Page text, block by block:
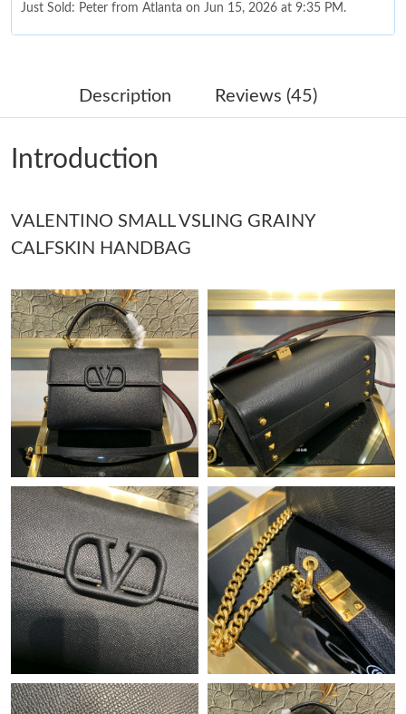
Just Sold: Peter from Atlanta on Jun 15, 2026 at 9:35 PM.
Just Sold: Xander from Houston on May 12, 2026 at 2:00 PM.
Just Sold: Vince from Cleveland on Jul 28, 2026 at 4:09 PM.
Just Sold: Oscar from London on Jul 24, 2026 at 9:52 AM.
Just Sold: Rachel from Berlin on Jun 22, 2026 at 6:20 PM.
Just Sold: Kyle from San Diego on Jul 10, 2026 at 8:49 AM.
Just Sold: Bob from San Francisco on Jul 31, 2026 at 2:39 PM.
Just Sold: Diana from Orlando on May 29, 2026 at 6:36 PM.
Just Sold: Hannah from Dallas on Jul 31, 2026 at 2:18 PM.
Just Sold: Becky from Sydney on Jun 13, 2026 at 9:12 AM.
Just Sold: Yara from Austin on Jun 28, 2026 at 4:49 PM.
Description Reviews (45)
Introduction
VALENTINO SMALL VSLING GRAINY
CALFSKIN HANDBAG